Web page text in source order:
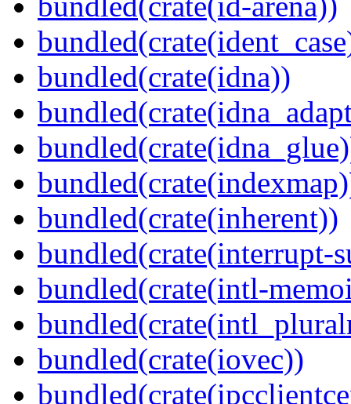
bundled(crate(idna))
bundled(crate(inherent))
bundled(crate(interrupt-
bundled(crate(intl-
bundled(crate(iovec))